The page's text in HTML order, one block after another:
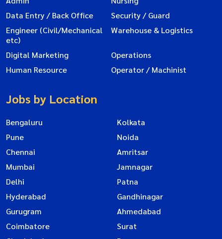
Data Entry / Back Office
Security / Guard
Engineer (Civil/Mechanical
etc)
Warehouse & Logistics
Digital Marketing
Operations
Human Resource
Operator / Machinist
Jobs by Location
Bengaluru
Kolkata
Pune
Noida
Chennai
Amritsar
Mumbai
Jamnagar
Delhi
Patna
Hyderabad
Gandhinagar
Gurugram
Ahmedabad
Coimbatore
Surat